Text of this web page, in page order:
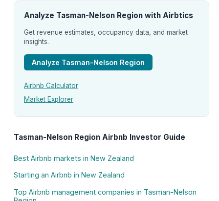
Analyze Tasman-Nelson Region with Airbtics
Get revenue estimates, occupancy data, and market
insights.
Analyze Tasman-Nelson Region
Airbnb Calculator
Market Explorer
Tasman-Nelson Region Airbnb Investor Guide
Best Airbnb markets in New Zealand
Starting an Airbnb in New Zealand
Top Airbnb management companies in Tasman-Nelson